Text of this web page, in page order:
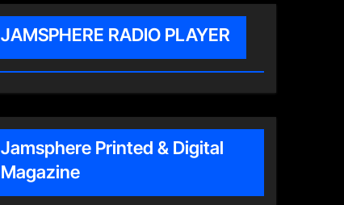
JAMSPHERE RADIO PLAYER
Jamsphere Printed & Digital
Magazine